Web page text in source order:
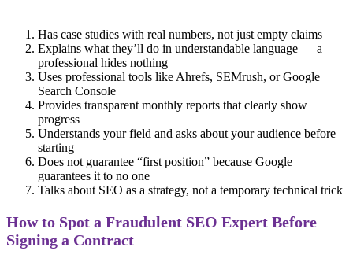
Has case studies with real numbers, not just empty claims
Explains what they’ll do in understandable language — a
professional hides nothing
Uses professional tools like Ahrefs, SEMrush, or Google
Search Console
Provides transparent monthly reports that clearly show
progress
Understands your field and asks about your audience before
starting
Does not guarantee “first position” because Google
guarantees it to no one
Talks about SEO as a strategy, not a temporary technical trick
How to Spot a Fraudulent SEO Expert Before
Signing a Contract